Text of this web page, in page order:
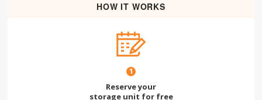
HOW IT WORKS
1
Reserve your
storage unit for free